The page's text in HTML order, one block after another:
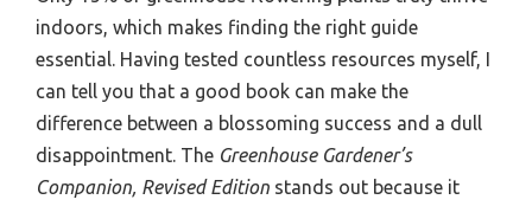
indoors, which makes finding the right guide
essential. Having tested countless resources myself, I
can tell you that a good book can make the
difference between a blossoming success and a dull
disappointment. The Greenhouse Gardener’s
Companion, Revised Edition stands out because it